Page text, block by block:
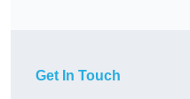
Get In Touch